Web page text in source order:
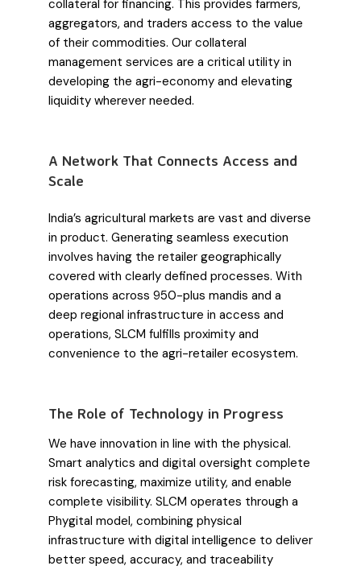
collateral for financing. This provides farmers,
aggregators, and traders access to the value
of their commodities. Our collateral
management services are a critical utility in
developing the agri-economy and elevating
liquidity wherever needed.
A Network That Connects Access and
Scale
India’s agricultural markets are vast and diverse
in product. Generating seamless execution
involves having the retailer geographically
covered with clearly defined processes. With
operations across 950-plus mandis and a
deep regional infrastructure in access and
operations, SLCM fulfills proximity and
convenience to the agri-retailer ecosystem.
The Role of Technology in Progress
We have innovation in line with the physical.
Smart analytics and digital oversight complete
risk forecasting, maximize utility, and enable
complete visibility. SLCM operates through a
Phygital model, combining physical
infrastructure with digital intelligence to deliver
better speed, accuracy, and traceability